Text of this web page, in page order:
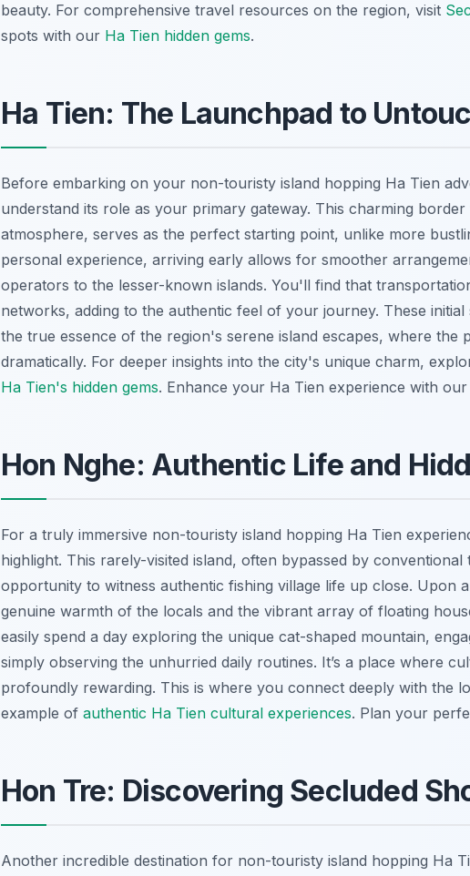
beauty. For comprehensive travel resources on the region, visit
spots with our Ha Tien hidden gems.
Ha Tien: The Launchpad to
Before embarking on your non-touristy island hopping Ha Tien
understand its role as your primary gateway. This charming
atmosphere, serves as the perfect starting point, unlike more
personal experience, arriving early allows for smoother
operators to the lesser-known islands. You'll find that
networks, adding to the authentic feel of your journey. These
the true essence of the region's serene island escapes, where the
dramatically. For deeper insights into the city's unique charm,
Ha Tien's hidden gems. Enhance your Ha Tien experience with our
Hon Nghe: Authentic Life and
For a truly immersive non-touristy island hopping Ha Tien
highlight. This rarely-visited island, often bypassed by
opportunity to witness authentic fishing village life up close. Upon
genuine warmth of the locals and the vibrant array of floating
easily spend a day exploring the unique cat-shaped mountain,
simply observing the unhurried daily routines. It’s a place where
profoundly rewarding. This is where you connect deeply with the
example of authentic Ha Tien cultural experiences. Plan your
Hon Tre: Discovering Secluded
Another incredible destination for non-touristy island hopping Ha